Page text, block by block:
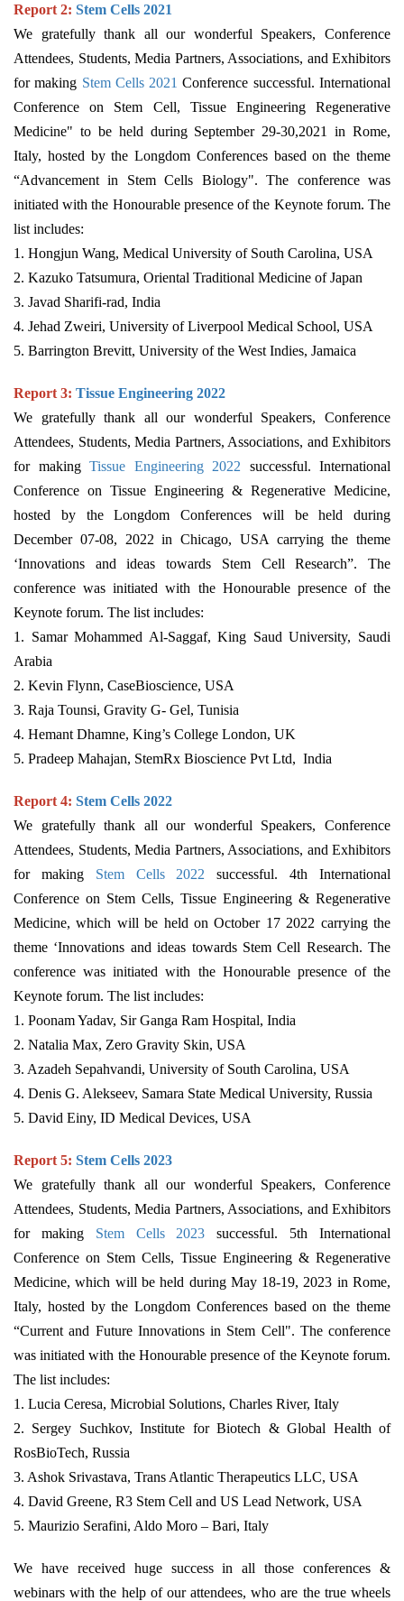
Report 2: Stem Cells 2021
We gratefully thank all our wonderful Speakers, Conference
Attendees, Students, Media Partners, Associations, and Exhibitors
for making Stem Cells 2021 Conference successful. International
Conference on Stem Cell, Tissue Engineering Regenerative
Medicine" to be held during September 29-30,2021 in Rome,
Italy, hosted by the Longdom Conferences based on the theme
“Advancement in Stem Cells Biology". The conference was
initiated with the Honourable presence of the Keynote forum. The
list includes:
1. Hongjun Wang, Medical University of South Carolina, USA
2. Kazuko Tatsumura, Oriental Traditional Medicine of Japan
3. Javad Sharifi-rad, India
4. Jehad Zweiri, University of Liverpool Medical School, USA
5. Barrington Brevitt, University of the West Indies, Jamaica
Report 3: Tissue Engineering 2022
We gratefully thank all our wonderful Speakers, Conference
Attendees, Students, Media Partners, Associations, and Exhibitors
for making Tissue Engineering 2022 successful. International
Conference on Tissue Engineering & Regenerative Medicine,
hosted by the Longdom Conferences will be held during
December 07-08, 2022 in Chicago, USA carrying the theme
‘Innovations and ideas towards Stem Cell Research”. The
conference was initiated with the Honourable presence of the
Keynote forum. The list includes:
1. Samar Mohammed Al-Saggaf, King Saud University, Saudi
Arabia
2. Kevin Flynn, CaseBioscience, USA
3. Raja Tounsi, Gravity G- Gel, Tunisia
4. Hemant Dhamne, King’s College London, UK
5. Pradeep Mahajan, StemRx Bioscience Pvt Ltd, India
Report 4: Stem Cells 2022
We gratefully thank all our wonderful Speakers, Conference
Attendees, Students, Media Partners, Associations, and Exhibitors
for making Stem Cells 2022 successful. 4th International
Conference on Stem Cells, Tissue Engineering & Regenerative
Medicine, which will be held on October 17 2022 carrying the
theme ‘Innovations and ideas towards Stem Cell Research. The
conference was initiated with the Honourable presence of the
Keynote forum. The list includes:
1. Poonam Yadav, Sir Ganga Ram Hospital, India
2. Natalia Max, Zero Gravity Skin, USA
3. Azadeh Sepahvandi, University of South Carolina, USA
4. Denis G. Alekseev, Samara State Medical University, Russia
5. David Einy, ID Medical Devices, USA
Report 5: Stem Cells 2023
We gratefully thank all our wonderful Speakers, Conference
Attendees, Students, Media Partners, Associations, and Exhibitors
for making Stem Cells 2023 successful. 5th International
Conference on Stem Cells, Tissue Engineering & Regenerative
Medicine, which will be held during May 18-19, 2023 in Rome,
Italy, hosted by the Longdom Conferences based on the theme
“Current and Future Innovations in Stem Cell". The conference
was initiated with the Honourable presence of the Keynote forum.
The list includes:
1. Lucia Ceresa, Microbial Solutions, Charles River, Italy
2. Sergey Suchkov, Institute for Biotech & Global Health of
RosBioTech, Russia
3. Ashok Srivastava, Trans Atlantic Therapeutics LLC, USA
4. David Greene, R3 Stem Cell and US Lead Network, USA
5. Maurizio Serafini, Aldo Moro – Bari, Italy
We have received huge success in all those conferences &
webinars with the help of our attendees, who are the true wheels